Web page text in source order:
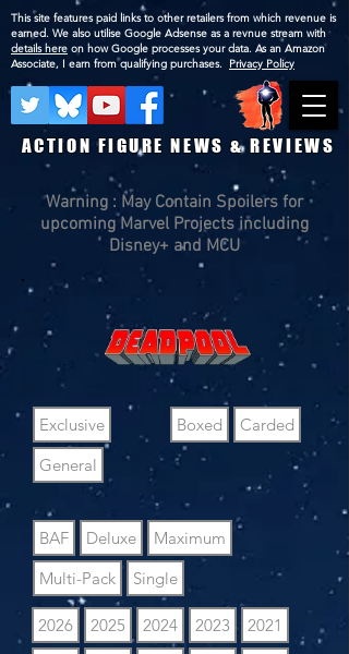
ACTION FIGURE NEWS & REVIEWS
This site features paid links to other retailers from which revenue is
earned. We also utilise Google Adsense as a revnue stream with
details here on how Google processes your data. As an Amazon
Associate, I earn from qualifying purchases. Privacy Policy
Warning : May Contain Spoilers for
upcoming Marvel Projects including
Disney+ and MCU
Exclusive
General
BAF Deluxe
Maximum
Multi-Pack
Single
Boxed Carded
2026 2025 2024 2023
2021